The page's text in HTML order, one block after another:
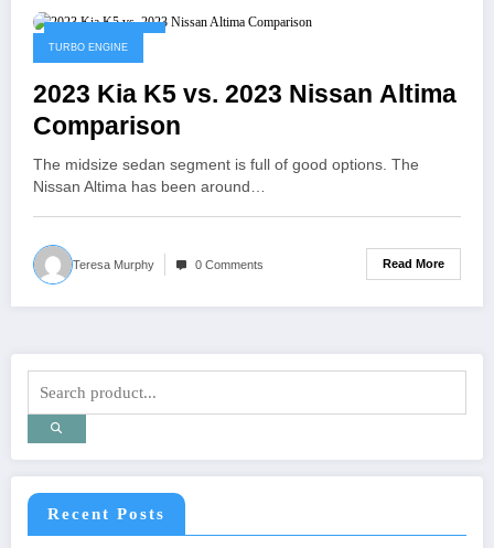
TURBO ENGINE
2023 Kia K5 vs. 2023 Nissan Altima
Comparison
The midsize sedan segment is full of good options. The
Nissan Altima has been around…
Teresa Murphy 0 Comments Read More
Recent Posts